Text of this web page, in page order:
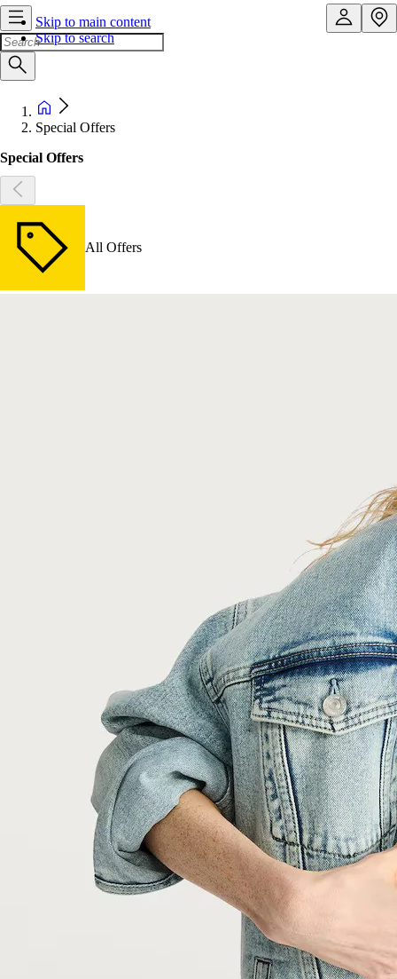
Skip to main content
Skip to search
Special Offers
Special Offers
All Offers